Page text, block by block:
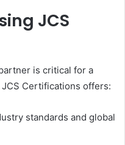
JCS
is critical for a
Certifications offers:
standards and global